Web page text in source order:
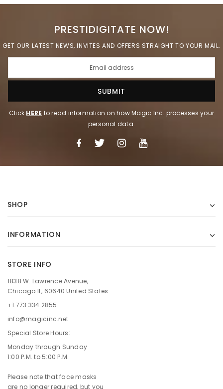
PRESTIDIGITATE NOW!
GET OUR LATEST NEWS, INVITES AND OFFERS STRAIGHT TO YOUR MAIL.
Click HERE to read information on how Magic Inc. processes your
personal data.
SHOP
INFORMATION
STORE INFO
1838 W. Lawrence Avenue,
Chicago IL, 60640 United States
+1.773.334.2855
info@magicinc.net
Special Store Hours:
Monday through Sunday
1:00 P.M. to 5:00 P.M.
Please note that face masks
are no longer required, but you